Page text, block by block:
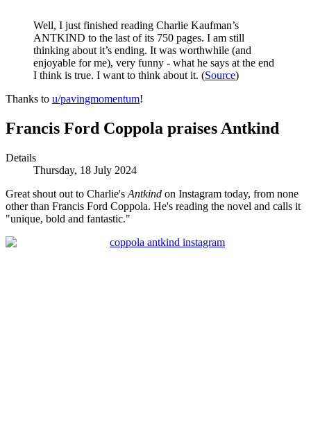
Well, I just finished reading Charlie Kaufman’s
ANTKIND to the last of its 750 pages. I am still
thinking about it’s ending. It was worthwhile (and
enjoyable for me), very funny - what he says at the end
I think is true. I want to think about it. (Source)
Thanks to u/pavingmomentum!
Francis Ford Coppola praises Antkind
Details
Thursday, 18 July 2024
Great shout out to Charlie's Antkind on Instagram today, from none
other than Francis Ford Coppola. He's reading the novel and calls it
"unique, bold and fantastic."